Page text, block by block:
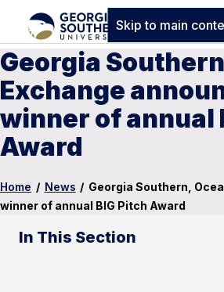
Skip to main
Georgia
Exchange
winner of annual
Award
Home / News / Georgia Southern,
winner of annual BIG Pitch Award
In This Section